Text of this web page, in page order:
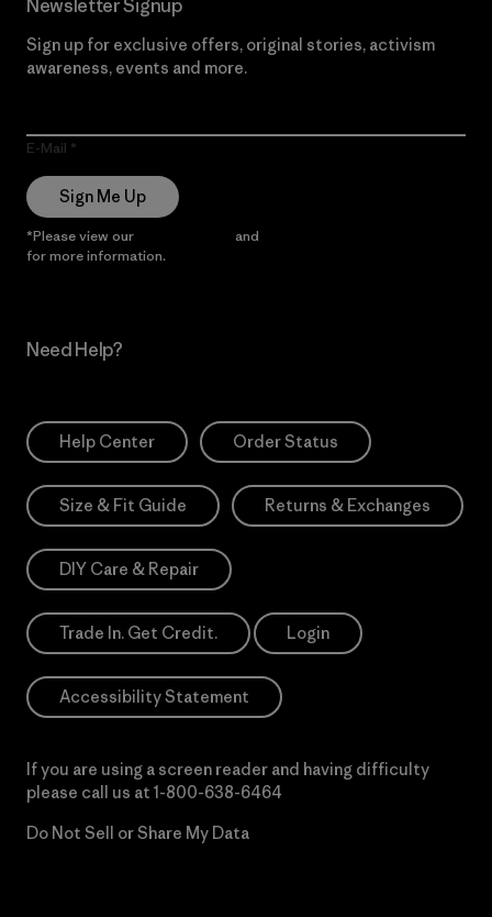
Newsletter Signup
Sign up for exclusive offers, original stories, activism
awareness, events and more.
E-Mail
Sign Me Up
*Please view our and
for more information.
Need Help?
Help Center Order Status
Size & Fit Guide Returns & Exchanges
DIY Care & Repair
Trade In. Get Credit. Login
Accessibility Statement
If you are using a screen reader and having difficulty
please call us at 1-800-638-6464
Do Not Sell or Share My Data